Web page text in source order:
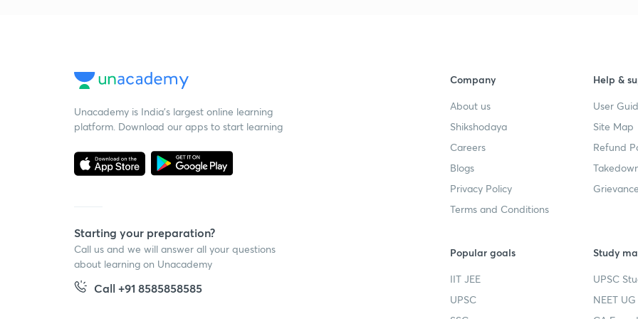
Unacademy is India’s largest online learning
platform. Download our apps to start learning
Starting your preparation?
Call us and we will answer all your questions
about learning on Unacademy
Call +91 8585858585
Company
About us
Shikshodaya
Careers
Blogs
Privacy Policy
Terms and Conditions
Help &
User
Site Map
Refund
Popular goals
IIT JEE
UPSC
Study
UPSC
NEET